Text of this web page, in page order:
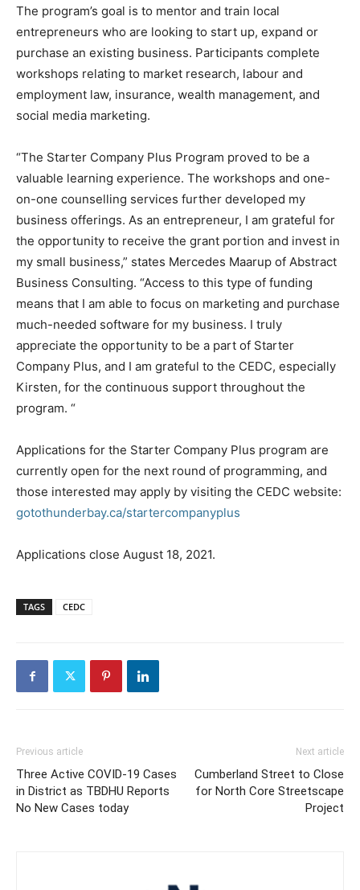
The program’s goal is to mentor and train local
entrepreneurs who are looking to start up, expand or
purchase an existing business. Participants complete
workshops relating to market research, labour and
employment law, insurance, wealth management, and
social media marketing.
“The Starter Company Plus Program proved to be a
valuable learning experience. The workshops and one-
on-one counselling services further developed my
business offerings. As an entrepreneur, I am grateful for
the opportunity to receive the grant portion and invest in
my small business,” states Mercedes Maarup of Abstract
Business Consulting. “Access to this type of funding
means that I am able to focus on marketing and purchase
much-needed software for my business. I truly
appreciate the opportunity to be a part of Starter
Company Plus, and I am grateful to the CEDC, especially
Kirsten, for the continuous support throughout the
program. “
Applications for the Starter Company Plus program are
currently open for the next round of programming, and
those interested may apply by visiting the CEDC website:
gotothunderbay.ca/startercompanyplus
Applications close August 18, 2021.
TAGS CEDC
Previous article
Three Active COVID-19 Cases
in District as TBDHU Reports
No New Cases today
Next article
Cumberland Street to Close
for North Core Streetscape
Project